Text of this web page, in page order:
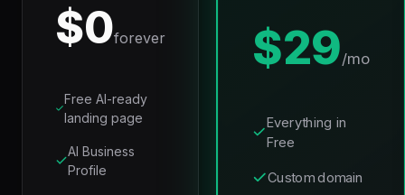
$0forever
Free AI-ready
landing page
AI Business
Profile
$29/mo
Everything in
Free
Custom domain